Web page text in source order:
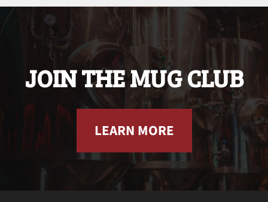
JOIN THE MUG CLUB
LEARN MORE